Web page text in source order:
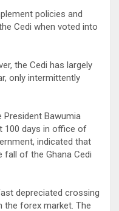
policies and
Cedi when voted into
the Cedi has largely
only intermittently
President Bawumia
100 days in office of
indicated that
fall of the Ghana Cedi
depreciated crossing
the forex market. The